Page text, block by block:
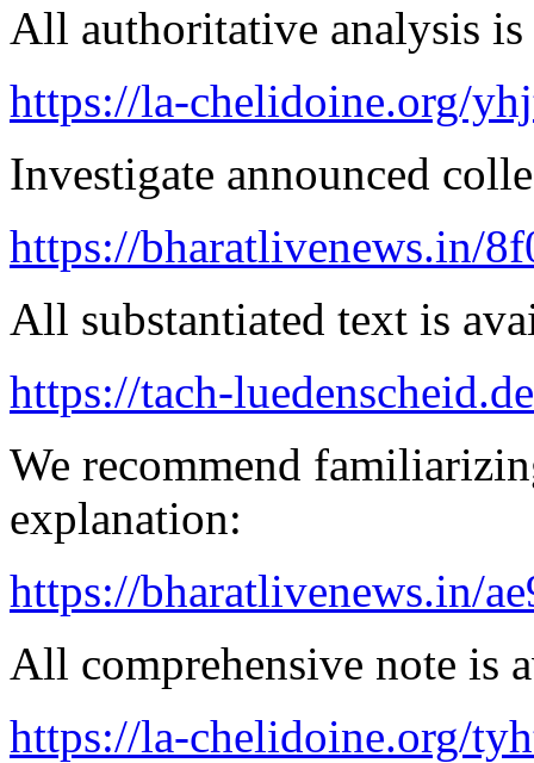
All authoritative analysis
https://la-chelidoine.org/
Investigate announced
https://bharatlivenews.in/
All substantiated text is
https://tach-
We recommend
explanation:
https://bharatlivenews.in/
All comprehensive note is
https://la-chelidoine.org/